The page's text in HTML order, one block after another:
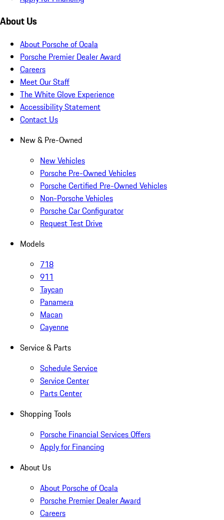
About Us
About Porsche of Ocala
Porsche Premier Dealer Award
Careers
Meet Our Staff
The White Glove Experience
Accessibility Statement
Contact Us
New & Pre-Owned
New Vehicles
Porsche Pre-Owned Vehicles
Porsche Certified Pre-Owned Vehicles
Non-Porsche Vehicles
Porsche Car Configurator
Request Test Drive
Models
718
911
Taycan
Panamera
Macan
Cayenne
Service & Parts
Schedule Service
Service Center
Parts Center
Shopping Tools
Porsche Financial Services Offers
Apply for Financing
About Us
About Porsche of Ocala
Porsche Premier Dealer Award
Careers